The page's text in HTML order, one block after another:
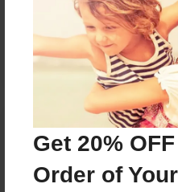
Get 20%
Order of
Reader's Comments
create an